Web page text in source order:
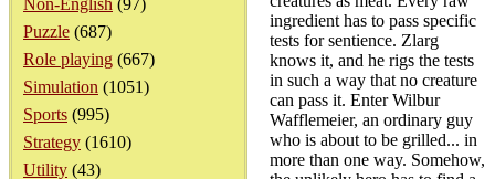
Non-English (97)
Puzzle (687)
Role playing (667)
Simulation (1051)
Sports (995)
Strategy (1610)
Utility (43)
ingredient has to pass specific
tests for sentience. Zlarg
knows it, and he rigs the tests
in such a way that no creature
can pass it. Enter Wilbur
Wafflemeier, an ordinary guy
who is about to be grilled... in
more than one way. Somehow,